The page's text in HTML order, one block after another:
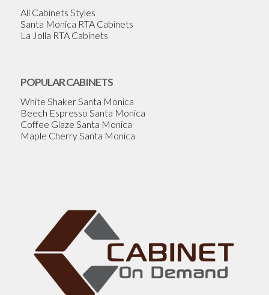
All Cabinets Styles
Santa Monica RTA Cabinets
La Jolla RTA Cabinets
POPULAR CABINETS
White Shaker Santa Monica
Beech Espresso Santa Monica
Coffee Glaze Santa Monica
Maple Cherry Santa Monica